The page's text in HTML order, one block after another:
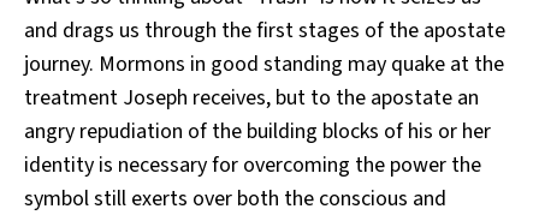
and drags us through the first stages of the apostate
journey. Mormons in good standing may quake at the
treatment Joseph receives, but to the apostate an
angry repudiation of the building blocks of his or her
identity is necessary for overcoming the power the
symbol still exerts over both the conscious and